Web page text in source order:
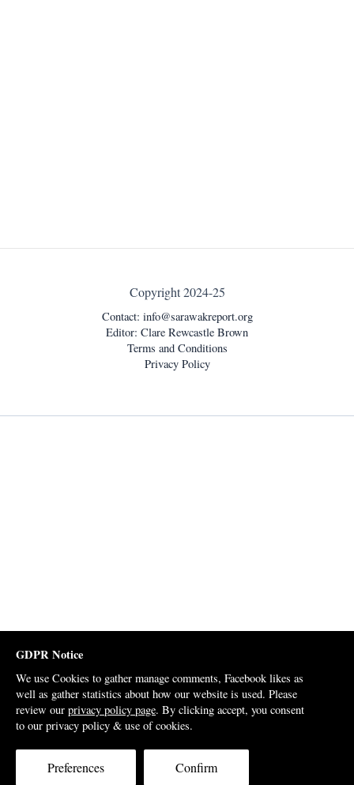
Copyright 2024-25
Contact: info@sarawakreport.org
Editor: Clare Rewcastle Brown
Terms and Conditions
Privacy Policy
GDPR Notice
We use Cookies to gather manage comments, Facebook likes as
well as gather statistics about how our website is used. Please
review our privacy policy page. By clicking accept, you consent
to our privacy policy & use of cookies.
Preferences Confirm